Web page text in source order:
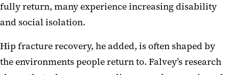
fully return, many experience increasing disability
and social isolation.
Hip fracture recovery, he added, is often shaped by
the environments people return to. Falvey’s research